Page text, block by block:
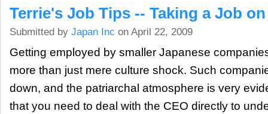
Terrie's Job Tips -- Taking a Job
Submitted by Japan Inc on April 22, 2009
Getting employed by smaller Japanese
more than just mere culture shock. Such
down, and the patriarchal atmosphere is very
that you need to deal with the CEO directly to